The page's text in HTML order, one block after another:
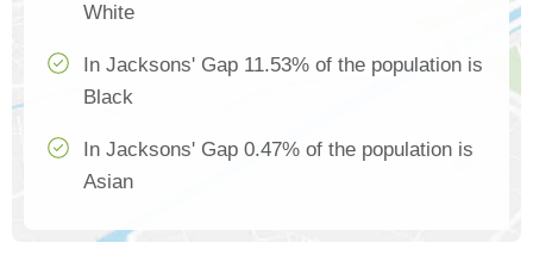
White
In Jacksons' Gap 11.53% of the population is
Black
In Jacksons' Gap 0.47% of the population is
Asian